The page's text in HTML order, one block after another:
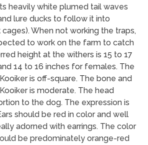
heavily white plumed tail waves
lure ducks to follow it into
When not working the traps,
to work on the farm to catch
height at the withers is 15 to 17
14 to 16 inches for females. The
is off-square. The bone and
is moderate. The head
to the dog. The expression is
should be red in color and well
adorned with earrings. The color
be predominately orange-red